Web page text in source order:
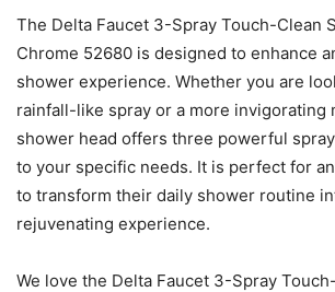
The Delta Faucet 3-Spray Touch-Clean
Chrome 52680 is designed to enhance
shower experience. Whether you are
rainfall-like spray or a more invigorating
shower head offers three powerful
to your specific needs. It is perfect for
to transform their daily shower routine
rejuvenating experience.
We love the Delta Faucet 3-Spray